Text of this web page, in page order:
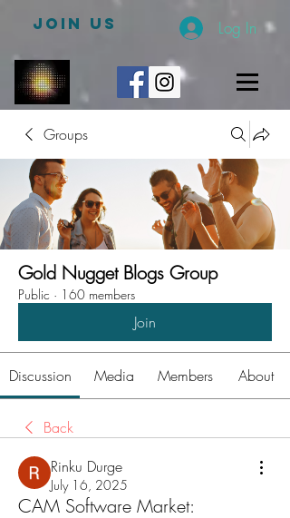
JOIN US Log In
Groups
Gold Nugget Blogs Group
Public · 160 members
Join
Discussion Media Members About
Back
Rinku Durge
July 16, 2025
CAM Software Market: